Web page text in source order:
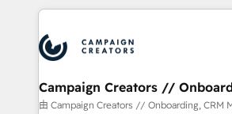
the Year in 2024, consistently
ecosystem, Huble has built a track
itself. One company, one operating model, delivering across
offices and consulting teams in the
Germany, France, Belgium,
Campaign Creators //
由 Campaign Creators // Onboarding, CRM